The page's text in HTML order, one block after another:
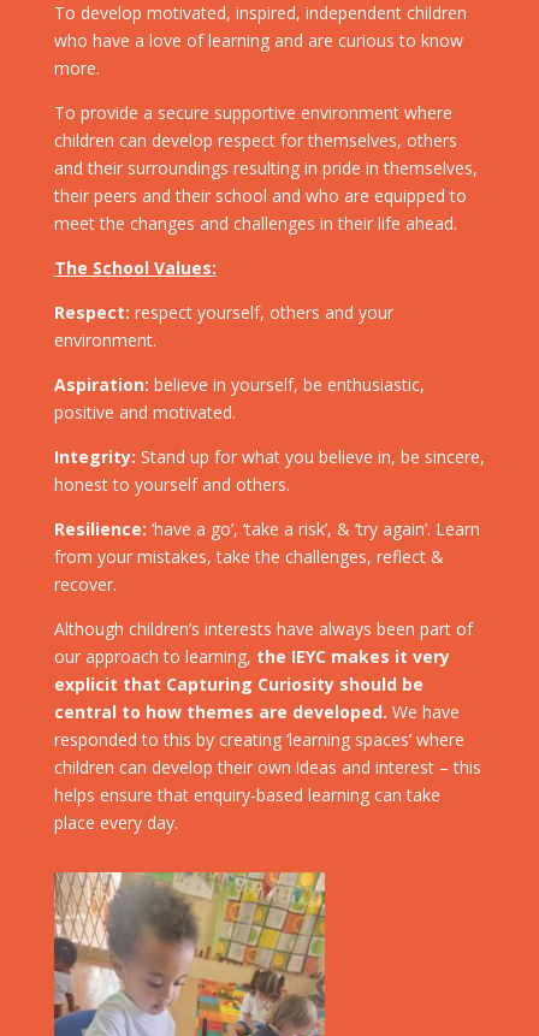
To develop motivated, inspired, independent children
who have a love of learning and are curious to know
more.
To provide a secure supportive environment where
children can develop respect for themselves, others
and their surroundings resulting in pride in themselves,
their peers and their school and who are equipped to
meet the changes and challenges in their life ahead.
The School Values:
Respect: respect yourself, others and your
environment.
Aspiration: believe in yourself, be enthusiastic,
positive and motivated.
Integrity: Stand up for what you believe in, be sincere,
honest to yourself and others.
Resilience: ‘have a go’, ‘take a risk’, & ‘try again’. Learn
from your mistakes, take the challenges, reflect &
recover.
Although children’s interests have always been part of
our approach to learning, the IEYC makes it very
explicit that Capturing Curiosity should be
central to how themes are developed. We have
responded to this by creating ‘learning spaces’ where
children can develop their own ideas and interest – this
helps ensure that enquiry-based learning can take
place every day.